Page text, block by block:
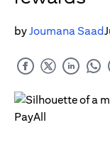
byJoumana Saad